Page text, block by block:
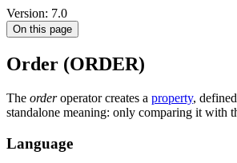
Version: 7.0
On this page
Order (ORDER)
The orderoperator creates a property,
standalone meaning: only comparing it with
Language